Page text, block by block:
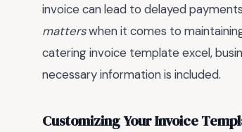
invoice can lead to delayed
matterswhen it comes to
catering invoice template excel,
necessary information is included.
Customizing Your Invoice